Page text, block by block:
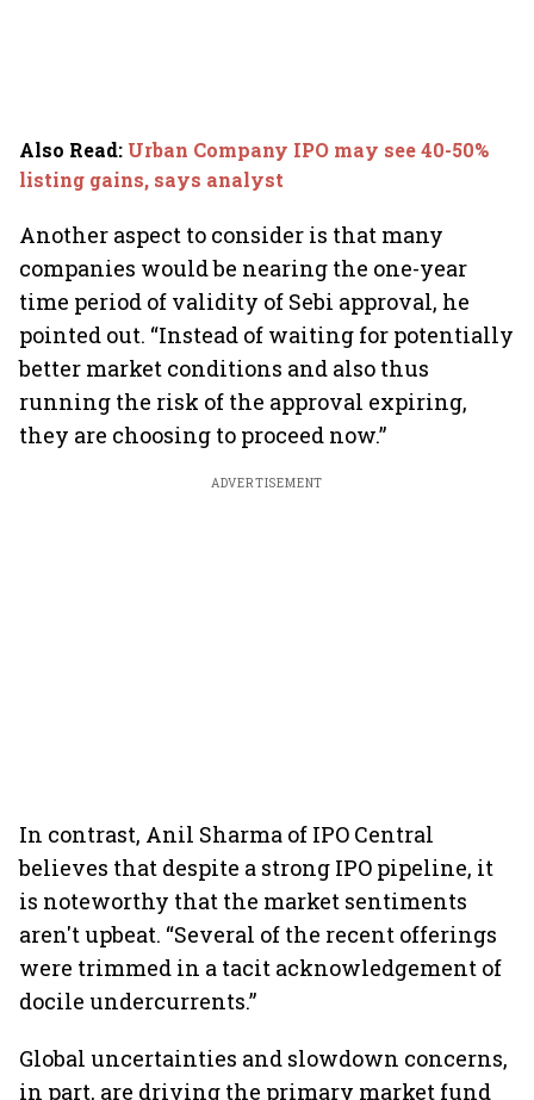
Also Read: Urban Company IPO may see 40-50%
listing gains, says analyst
Another aspect to consider is that many
companies would be nearing the one-year
time period of validity of Sebi approval, he
pointed out. “Instead of waiting for potentially
better market conditions and also thus
running the risk of the approval expiring,
they are choosing to proceed now.”
ADVERTISEMENT
In contrast, Anil Sharma of IPO Central
believes that despite a strong IPO pipeline, it
is noteworthy that the market sentiments
aren't upbeat. “Several of the recent offerings
were trimmed in a tacit acknowledgement of
docile undercurrents.”
Global uncertainties and slowdown concerns,
in part, are driving the primary market fund